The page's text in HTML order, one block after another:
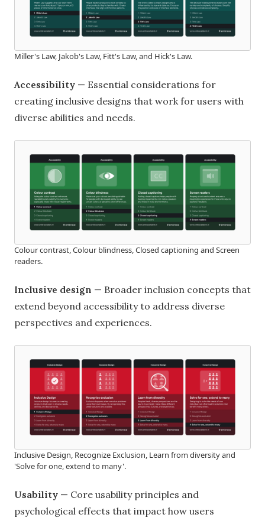
Miller's Law, Jakob's Law, Fitt's Law, and Hick's Law.
Accessibility — Essential considerations for
creating inclusive designs that work for users with
diverse abilities and needs.
Colour contrast, Colour blindness, Closed captioning and Screen
readers.
Inclusive design — Broader inclusion concepts that
extend beyond accessibility to address diverse
perspectives and experiences.
Inclusive Design, Recognize Exclusion, Learn from diversity and
'Solve for one, extend to many'.
Usability — Core usability principles and
psychological effects that impact how users